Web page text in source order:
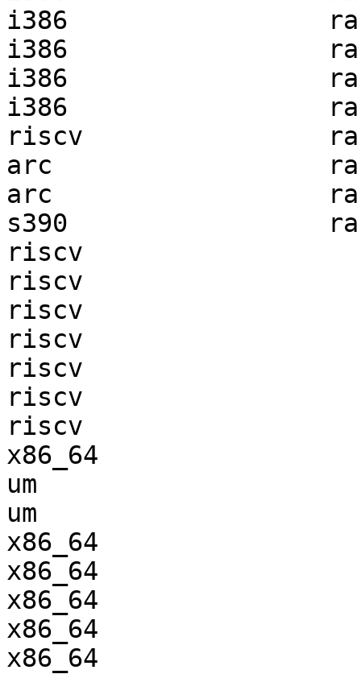
i386
i386
i386
i386
riscv
arc
arc
s390
riscv
riscv
riscv
riscv
riscv
riscv
riscv
x86_64
um
um
x86_64
x86_64
x86_64
x86_64
x86_64